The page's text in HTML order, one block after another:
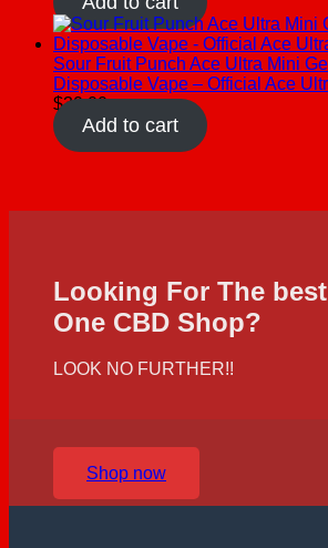
Sour Fruit Punch Ace Ultra Mini
Disposable Vape – Official Ace
$30.00
Add to cart
Looking For The
One CBD Shop?
LOOK NO FURTHER!!
Shop now